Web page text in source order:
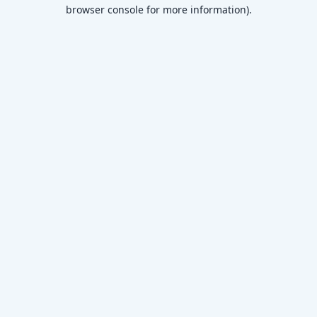
browser console for more information).